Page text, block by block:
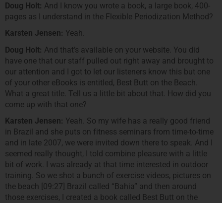
Doug Holt: And I know you wrote a book, a large book, 400-
pages as I understand in the Flexible Periodization Method?
Karsten Jensen: Yeah.
Doug Holt: And that’s available on your website. You did
have one that our staff pulled out right away and brought to
our attention and I got to let our listeners know this but one
of your other eBooks is entitled, Best Butt on the Beach.
What a great title. Tell us a little bit about that. How did you
come up with that one?
Karsten Jensen: Yeah. So my wife has a really good friend
in Brazil and she puts on fitness seminars from time-to-time
and in late 2007, we were invited down there to speak. And I
seemed really thought, I told combine pleasure with a little
bit of work. I was already at that time interested in outdoor
training. So we shot a bunch of exercise videos, pictures on
the beach [09:27] Brazil called “Bahia” and then around
those exercises, I created a book called Best Butt on the